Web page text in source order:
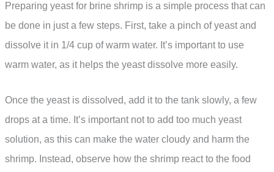
Preparing yeast for brine shrimp is a simple process that can
be done in just a few steps. First, take a pinch of yeast and
dissolve it in 1/4 cup of warm water. It’s important to use
warm water, as it helps the yeast dissolve more easily.
Once the yeast is dissolved, add it to the tank slowly, a few
drops at a time. It’s important not to add too much yeast
solution, as this can make the water cloudy and harm the
shrimp. Instead, observe how the shrimp react to the food